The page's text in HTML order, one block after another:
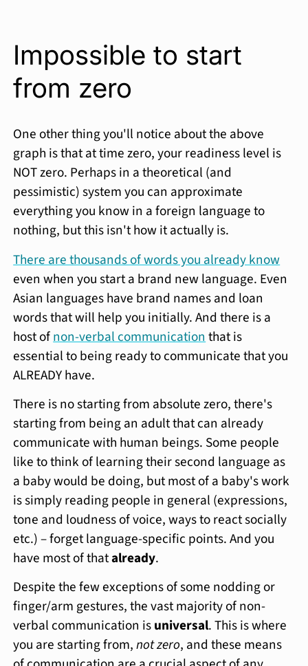
Impossible to start
from zero
One other thing you'll notice about the above
graph is that at time zero, your readiness level is
NOT zero. Perhaps in a theoretical (and
pessimistic) system you can approximate
everything you know in a foreign language to
nothing, but this isn't how it actually is.
There are thousands of words you already know
even when you start a brand new language. Even
Asian languages have brand names and loan
words that will help you initially. And there is a
host ofnon-verbal communicationthat is
essential to being ready to communicate that you
ALREADY have.
There is no starting from absolute zero, there's
starting from being an adult that can already
communicate with human beings. Some people
like to think of learning their second language as
a baby would be doing, but most of a baby's work
is simply reading people in general (expressions,
tone and loudness of voice, ways to react socially
etc.) – forget language-specific points. And you
have most of thatalready.
Despite the few exceptions of some nodding or
finger/arm gestures, the vast majority of non-
verbal communication isuniversal. This is where
you are starting from,not zero, and these means